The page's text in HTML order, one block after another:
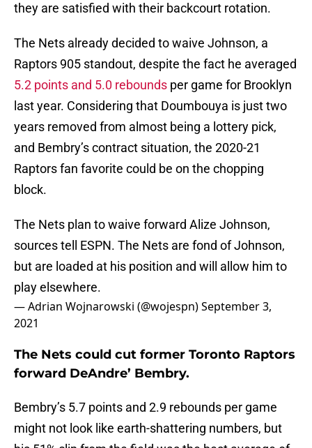
they are satisfied with their backcourt rotation.
The Nets already decided to waive Johnson, a
Raptors 905 standout, despite the fact he averaged
5.2 points and 5.0 rebounds per game for Brooklyn
last year. Considering that Doumbouya is just two
years removed from almost being a lottery pick,
and Bembry’s contract situation, the 2020-21
Raptors fan favorite could be on the chopping
block.
The Nets plan to waive forward Alize Johnson,
sources tell ESPN. The Nets are fond of Johnson,
but are loaded at his position and will allow him to
play elsewhere.
— Adrian Wojnarowski (@wojespn)September 3,
2021
The Nets could cut former Toronto Raptors
forward DeAndre’ Bembry.
Bembry’s 5.7 points and 2.9 rebounds per game
might not look like earth-shattering numbers, but